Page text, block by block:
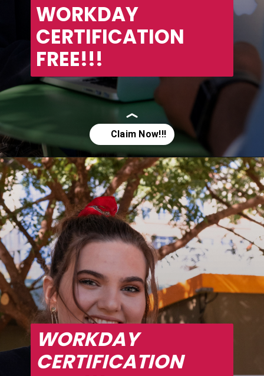
WORKDAY
CERTIFICATION
FREE!!!
Openinghttps://asha24.com/workday-training/
WORKDAY
CERTIFICATION